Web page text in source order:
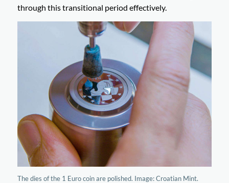
through this transitional period effectively.
The dies of the 1 Euro coin are polished. Image: Croatian Mint.